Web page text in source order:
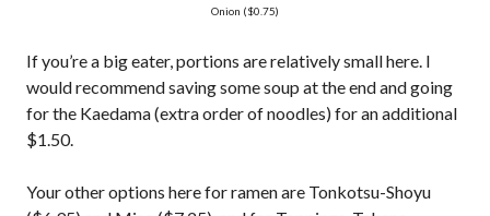
Onion ($0.75)
If you’re a big eater, portions are relatively small here. I
would recommend saving some soup at the end and going
for the Kaedama (extra order of noodles) for an additional
$1.50.
Your other options here for ramen are Tonkotsu-Shoyu